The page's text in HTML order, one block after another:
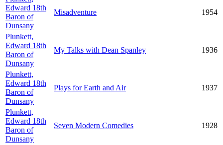
Edward 18th
Baron of
Dunsany
Misadventure 1954
Plunkett,
Edward 18th
Baron of
Dunsany
My Talks with Dean Spanley 1936
Plunkett,
Edward 18th
Baron of
Dunsany
Plays for Earth and Air 1937
Plunkett,
Edward 18th
Baron of
Dunsany
Seven Modern Comedies 1928